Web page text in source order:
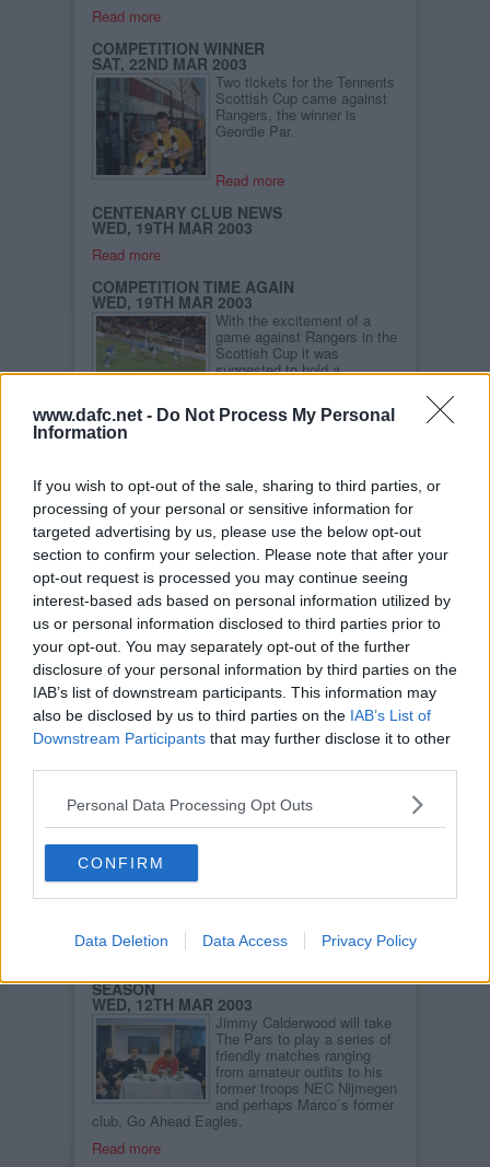
www.dafc.net - Do Not Process My Personal
Information
If you wish to opt-out of the sale, sharing to third parties, or
processing of your personal or sensitive information for
targeted advertising by us, please use the below opt-out
section to confirm your selection. Please note that after your
opt-out request is processed you may continue seeing
interest-based ads based on personal information utilized by
us or personal information disclosed to third parties prior to
your opt-out. You may separately opt-out of the further
disclosure of your personal information by third parties on the
IAB’s list of downstream participants. This information may
also be disclosed by us to third parties on the IAB’s List of
Downstream Participants that may further disclose it to other
Personal Data Processing Opt Outs
CONFIRM
Data Deletion Data Access Privacy Policy
Read more
COMPETITION WINNER
SAT, 22ND MAR 2003
Two tickets for the Tennents
Scottish Cup came against
Rangers, the winner is
Geordie Par.
Read more
CENTENARY CLUB NEWS
WED, 19TH MAR 2003
Read more
COMPETITION TIME AGAIN
WED, 19TH MAR 2003
With the excitement of a
game against Rangers in the
Scottish Cup it was
suggested to hold a
Read more
FRI, 14TH MAR 2003
Sammy the Tammy
presents �750 cheques to
Hillview Day Hospital and
the Cobweb Foundation
Read more
CENTENARY CLUB
THU, 13TH MAR 2003
The Centenary Club was
formed in 1985 to mark the
centenary of Dunfermline
Athletic and it currently has
over 400 members.
CLUB
THU, 13TH MAR 2003
Read more
SEASON
WED, 12TH MAR 2003
Jimmy Calderwood will take
The Pars to play a series of
friendly matches ranging
from amateur outfits to his
former troops NEC Nijmegen
and perhaps Marco`s former
club, Go Ahead Eagles.
Read more